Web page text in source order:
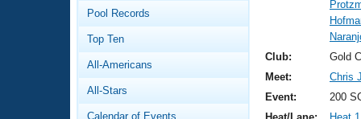
Video Stroke Analysis
Club Finder
Results And Rankings
About Us
What Is Masters Swimming?
Pool Records
Top Ten
All-Americans
All-Stars
Calendar of Events
Club:
Gold
Meet:
Chris
Event:
200